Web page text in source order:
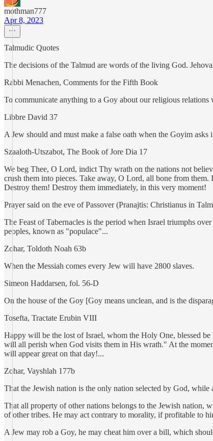
mothman777
Apr 8, 2023
Talmudic Quotes
The decisions of the Talmud are words of the living God.
Rabbi Menachen, Comments for the Fifth Book
To communicate anything to a Goy about our religious
Libbre David 37
A Jew should and must make a false oath when the Goyim
Szaaloth-Utszabot, The Book of Jore Dia 17
We beg Thee, O Lord, indict Thy wrath on the nations not
crush them into pieces. Take away, O Lord, all bone from
Destroy them! Destroy them immediately, in this very moment!
Prayer said on the eve of Passover (Pranajtis: Christianus in
The Feast of Tabernacles is the period when Israel triumphs
peoples, known as "populace"...
Zohar, Toldoth Noah 63b
When the Messiah comes every Jew will have 2800 slaves.
Simeon Haddarsen, fol. 56-D
On the house of the Goy [Goy means unclean, and is the
Tosefta, Tractate Erubin VIII
Happy will be the lost of Israel, whom the Holy One, blessed
will all perish when God visits them in His wrath." At the
will appear great on that day!...
Zohar, Vayshlah 177b
That the Jewish nation is the only nation selected by God,
That all property of other nations belongs to the Jewish nation,
of other tribes. He may act contrary to morality, if profitable to
A Jew may rob a Goy, he may cheat him over a bill, which